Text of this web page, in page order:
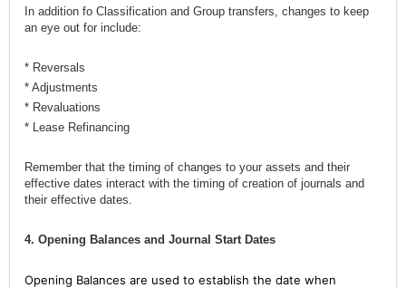
In addition fo Classification and Group transfers, changes to keep
an eye out for include:
* Reversals
* Adjustments
* Revaluations
* Lease Refinancing
Remember that the timing of changes to your assets and their
effective dates interact with the timing of creation of journals and
their effective dates.
4. Opening Balances and Journal Start Dates
Opening Balances are used to establish the date when